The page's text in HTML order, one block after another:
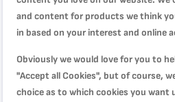
and content for products we think
in based on your interest and online
Obviously we would love for you to
"Accept all Cookies", but of course,
choice as to which cookies you want